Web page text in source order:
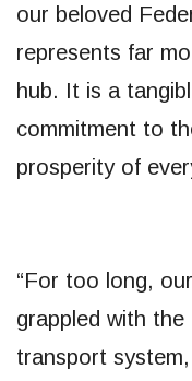
our beloved
represents far
hub. It is a
commitment to
prosperity of
“For too long,
grappled with the
transport